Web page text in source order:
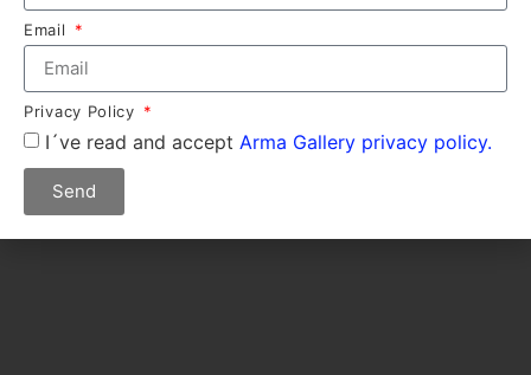
Email
Privacy Policy
I´ve read and accept Arma Gallery privacy policy.
Send